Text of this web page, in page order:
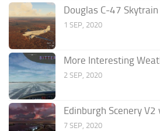
Douglas C-47
1 SEP, 2020
More Interesting
2 SEP, 2020
Edinburgh Scenery V2
7 SEP, 2020